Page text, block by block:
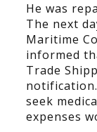
He was
The next
Maritime
informed
Trade
seek
expenses